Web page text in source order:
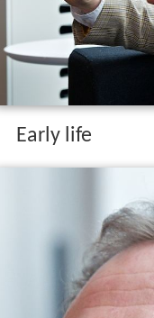
Early life